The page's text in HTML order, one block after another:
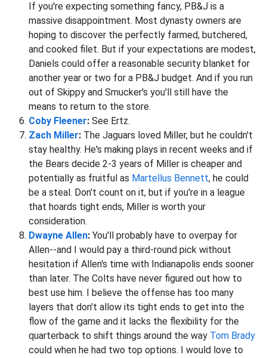
If you're expecting something fancy, PB&J is a
massive disappointment. Most dynasty owners are
hoping to discover the perfectly farmed, butchered,
and cooked filet. But if your expectations are modest,
Daniels could offer a reasonable security blanket for
another year or two for a PB&J budget. And if you run
out of Skippy and Smucker's you'll still have the
means to return to the store.
Coby Fleener: See Ertz.
Zach Miller: The Jaguars loved Miller, but he couldn't
stay healthy. He's making plays in recent weeks and if
the Bears decide 2-3 years of Miller is cheaper and
potentially as fruitful as Martellus Bennett, he could
be a steal. Don't count on it, but if you're in a league
that hoards tight ends, Miller is worth your
consideration.
Dwayne Allen: You'll probably have to overpay for
Allen--and I would pay a third-round pick without
hesitation if Allen's time with Indianapolis ends sooner
than later. The Colts have never figured out how to
best use him. I believe the offense has too many
layers that don't allow its tight ends to get into the
flow of the game and it lacks the flexibility for the
quarterback to shift things around the way Tom Brady
could when he had two top options. I would love to